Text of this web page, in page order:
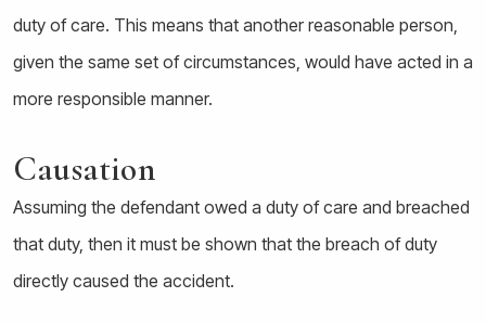
duty of care. This means that another reasonable person,
given the same set of circumstances, would have acted in a
more responsible manner.
Causation
Assuming the defendant owed a duty of care and breached
that duty, then it must be shown that the breach of duty
directly caused the accident.